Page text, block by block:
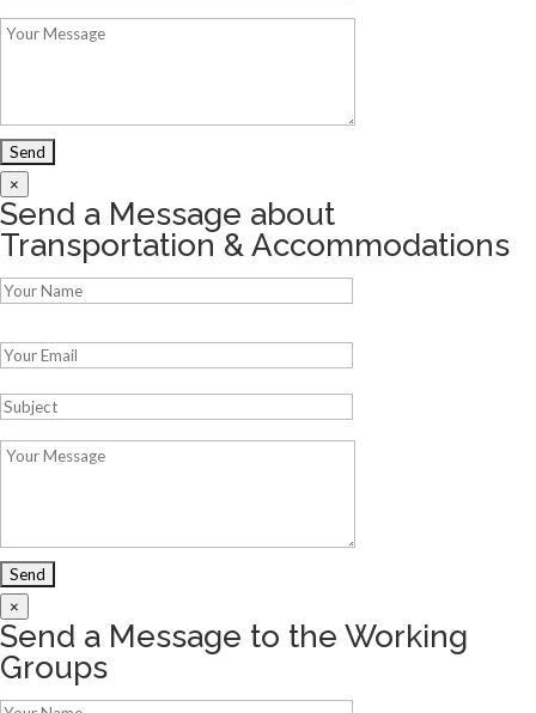
×
Send a Message about
Transportation & Accommodations
×
Send a Message to the Working
Groups